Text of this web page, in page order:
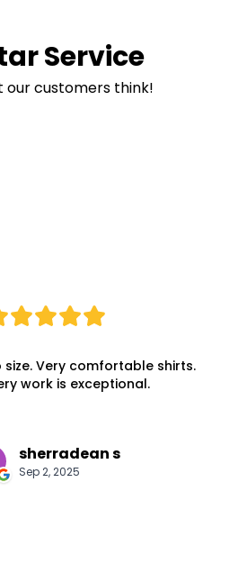
Service
our customers think!